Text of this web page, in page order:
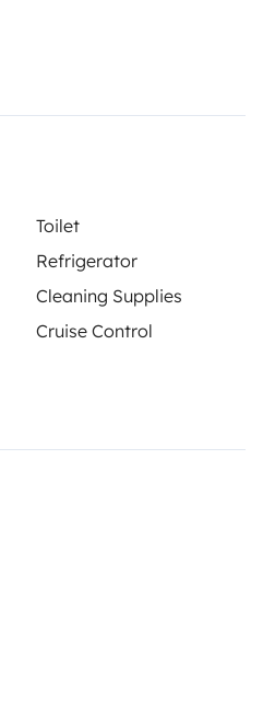
Toilet
Refrigerator
Cleaning Supplies
Cruise Control